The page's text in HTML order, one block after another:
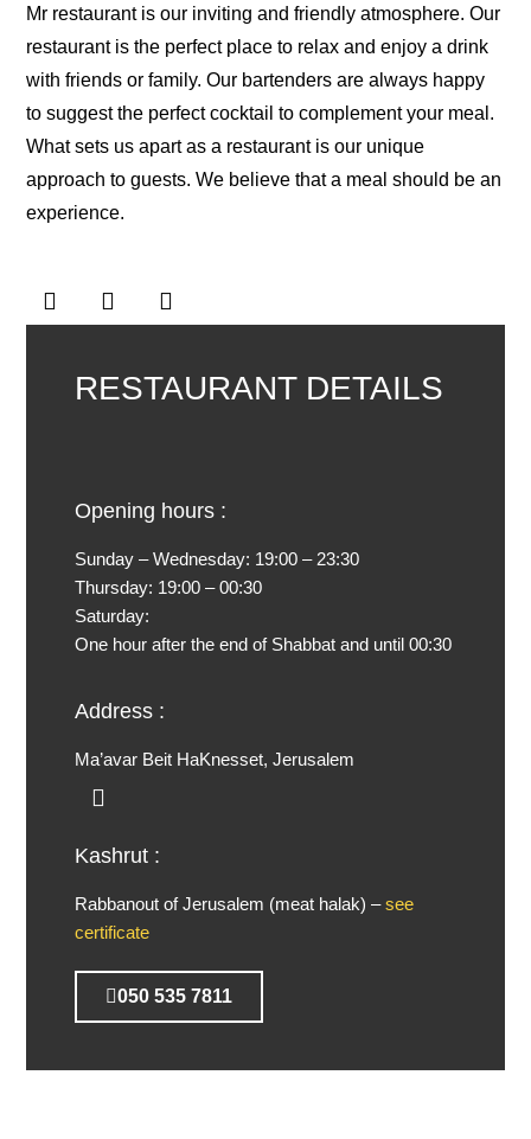
Mr restaurant is our inviting and friendly atmosphere. Our
restaurant is the perfect place to relax and enjoy a drink
with friends or family. Our bartenders are always happy
to suggest the perfect cocktail to complement your meal.
What sets us apart as a restaurant is our unique
approach to guests. We believe that a meal should be an
experience.
RESTAURANT DETAILS
Opening hours :
Sunday – Wednesday: 19:00 – 23:30
Thursday: 19:00 – 00:30
Saturday:
One hour after the end of Shabbat and until 00:30
Address :
Ma’avar Beit HaKnesset, Jerusalem
Kashrut :
Rabbanout of Jerusalem (meat halak) –see
certificate
050 535 7811